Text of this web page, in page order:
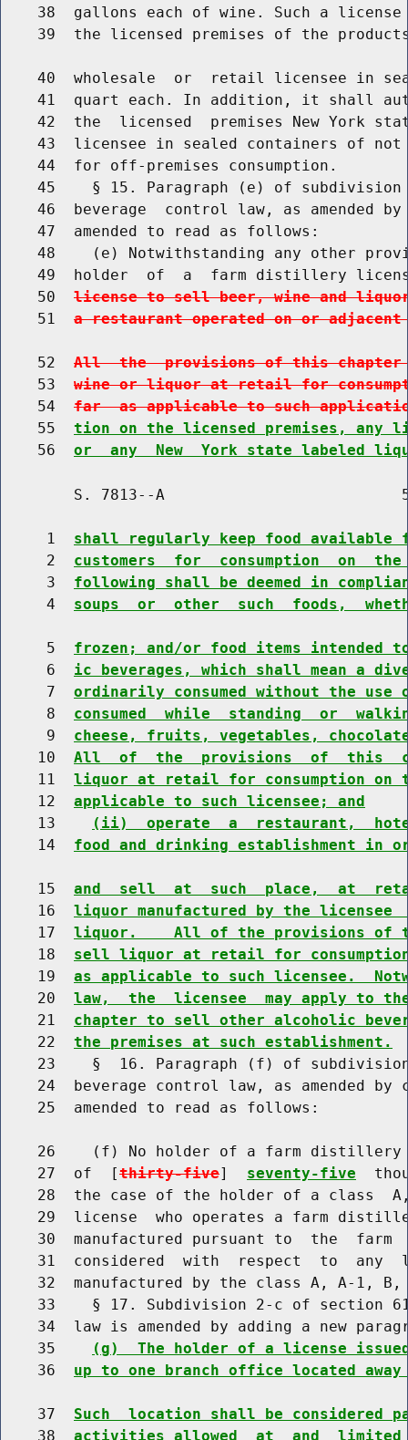
38  gallons each of wine. Such a
39  the licensed premises of the
40  wholesale  or  retail licensee in
41  quart each. In addition, it shall
42  the  licensed  premises New York
43  licensee in sealed containers of
    44  for off-premises consumption.
45    § 15. Paragraph (e) of
46  beverage  control law, as amended
    47  amended to read as follows:
48    (e) Notwithstanding any other
49  holder  of  a  farm distillery
    50
license to sell beer, wine and
    51
a restaurant operated on or
    52
All  the  provisions of this
    53
wine or liquor at retail for
    54
far  as applicable to such
    55
tion on the licensed premises, any
    56
or  any  New  York state labeled
S. 7813--A
     1
shall regularly keep food
     2
customers  for  consumption  on
     3
following shall be deemed in
     4
soups  or  other  such  foods,
     5
frozen; and/or food items intended
     6
ic beverages, which shall mean a
     7
ordinarily consumed without the use
     8
consumed  while  standing  or
     9
cheese, fruits, vegetables,
    10
All  of  the  provisions  of  this
    11
liquor at retail for consumption on
    12
applicable to such licensee; and
    13
(ii)  operate  a  restaurant,
    14
food and drinking establishment in
    15
and  sell  at  such  place,  at
    16
liquor manufactured by the
    17
liquor.    All of the provisions of
    18
sell liquor at retail for
    19
as applicable to such licensee.
    20
law,  the  licensee  may apply to
    21
chapter to sell other alcoholic
    22
the premises at such establishment.
23    §  16. Paragraph (f) of
24  beverage control law, as amended by
    25  amended to read as follows:
26    (f) No holder of a farm
    27  of  [
thirty-five] seventy-five
28  the case of the holder of a class
29  license  who operates a farm
30  manufactured pursuant to  the  farm
31  considered  with  respect  to  any
32  manufactured by the class A, A-1,
33    § 17. Subdivision 2-c of section
34  law is amended by adding a new
    35
(g)  The holder of a license
    36
up to one branch office located
    37
Such  location shall be considered
    38
activities allowed  at  and